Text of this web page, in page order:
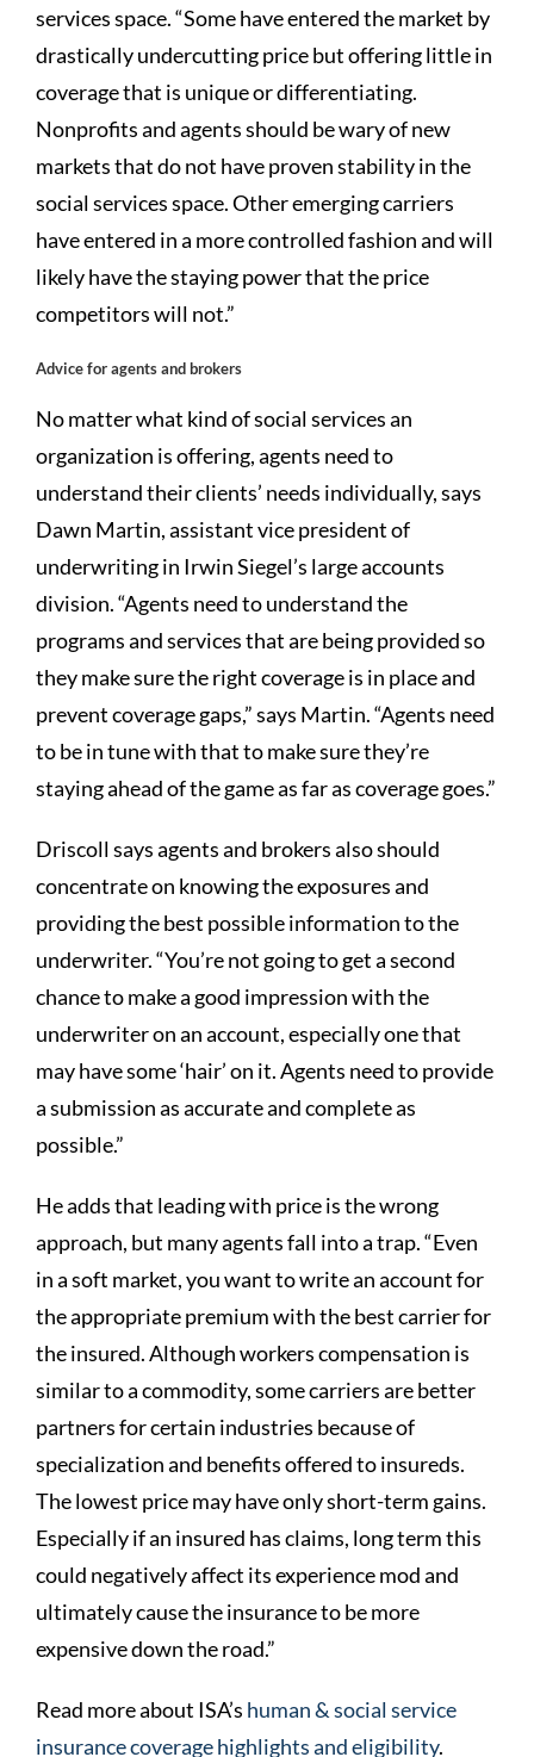
services space. “Some have entered the market by
drastically undercutting price but offering little in
coverage that is unique or differentiating.
Nonprofits and agents should be wary of new
markets that do not have proven stability in the
social services space. Other emerging carriers
have entered in a more controlled fashion and will
likely have the staying power that the price
competitors will not.”
Advice for agents and brokers
No matter what kind of social services an
organization is offering, agents need to
understand their clients’ needs individually, says
Dawn Martin, assistant vice president of
underwriting in Irwin Siegel’s large accounts
division. “Agents need to understand the
programs and services that are being provided so
they make sure the right coverage is in place and
prevent coverage gaps,” says Martin. “Agents need
to be in tune with that to make sure they’re
staying ahead of the game as far as coverage goes.”
Driscoll says agents and brokers also should
concentrate on knowing the exposures and
providing the best possible information to the
underwriter. “You’re not going to get a second
chance to make a good impression with the
underwriter on an account, especially one that
may have some ‘hair’ on it. Agents need to provide
a submission as accurate and complete as
possible.”
He adds that leading with price is the wrong
approach, but many agents fall into a trap. “Even
in a soft market, you want to write an account for
the appropriate premium with the best carrier for
the insured. Although workers compensation is
similar to a commodity, some carriers are better
partners for certain industries because of
specialization and benefits offered to insureds.
The lowest price may have only short-term gains.
Especially if an insured has claims, long term this
could negatively affect its experience mod and
ultimately cause the insurance to be more
expensive down the road.”
Read more about ISA’s human & social service
insurance coverage highlights and eligibility.